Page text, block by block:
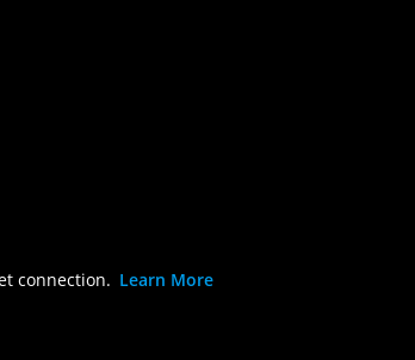
connection. Learn More